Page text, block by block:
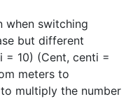
when switching
but different
= 10) (Cent, centi =
meters to
multiply the number